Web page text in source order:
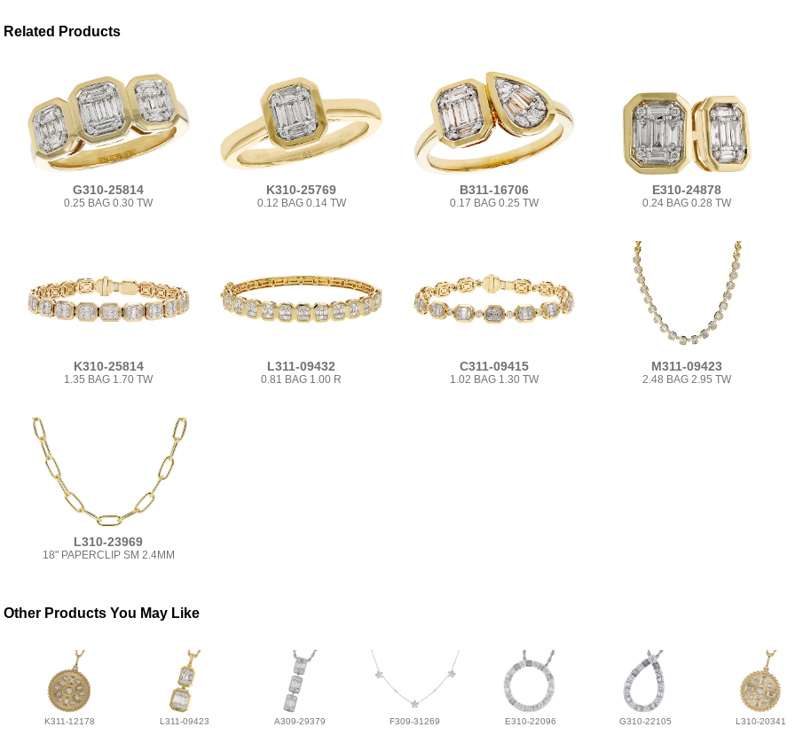
Related Products
G310-25814
0.25 BAG 0.30 TW
K310-25769
0.12 BAG 0.14 TW
B311-16706
0.17 BAG 0.25 TW
E310-24878
0.24 BAG 0.28 TW
K310-25814
1.35 BAG 1.70 TW
L311-09432
0.81 BAG 1.00 R
C311-09415
1.02 BAG 1.30 TW
M311-09423
2.48 BAG 2.95 TW
L310-23969
18" PAPERCLIP SM 2.4MM
Other Products You May Like
K311-12178 L311-09423 A309-29379 F309-31269 E310-22096 G310-22105 L310-20341